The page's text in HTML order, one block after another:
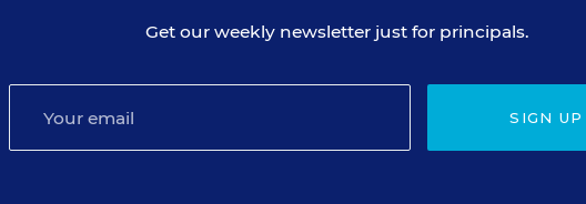
Get our weekly newsletter just for principals.
SIGN UP